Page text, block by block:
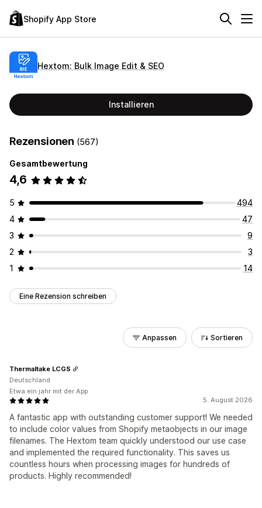
Shopify App Store
Hextom: Bulk Image Edit & SEO
Installieren
Rezensionen (567)
Gesamtbewertung
4,6
5
494
4
47
3
9
2
3
1
14
Eine Rezension schreiben
Anpassen Sortieren
5. August 2026
A fantastic app with outstanding customer support! We needed
to include color values from Shopify metaobjects in our image
filenames. The Hextom team quickly understood our use case
and implemented the required functionality. This saves us
countless hours when processing images for hundreds of
products. Highly recommended!
Thermaltake LCGS
Deutschland
Etwa ein jahr mit der App